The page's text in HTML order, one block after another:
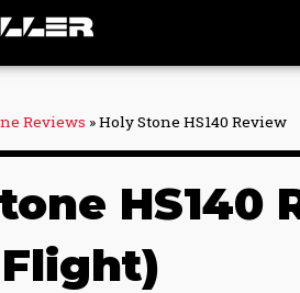
Reviews »Holy Stone HS140 Review
HS140